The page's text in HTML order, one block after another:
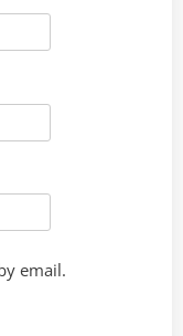
email.